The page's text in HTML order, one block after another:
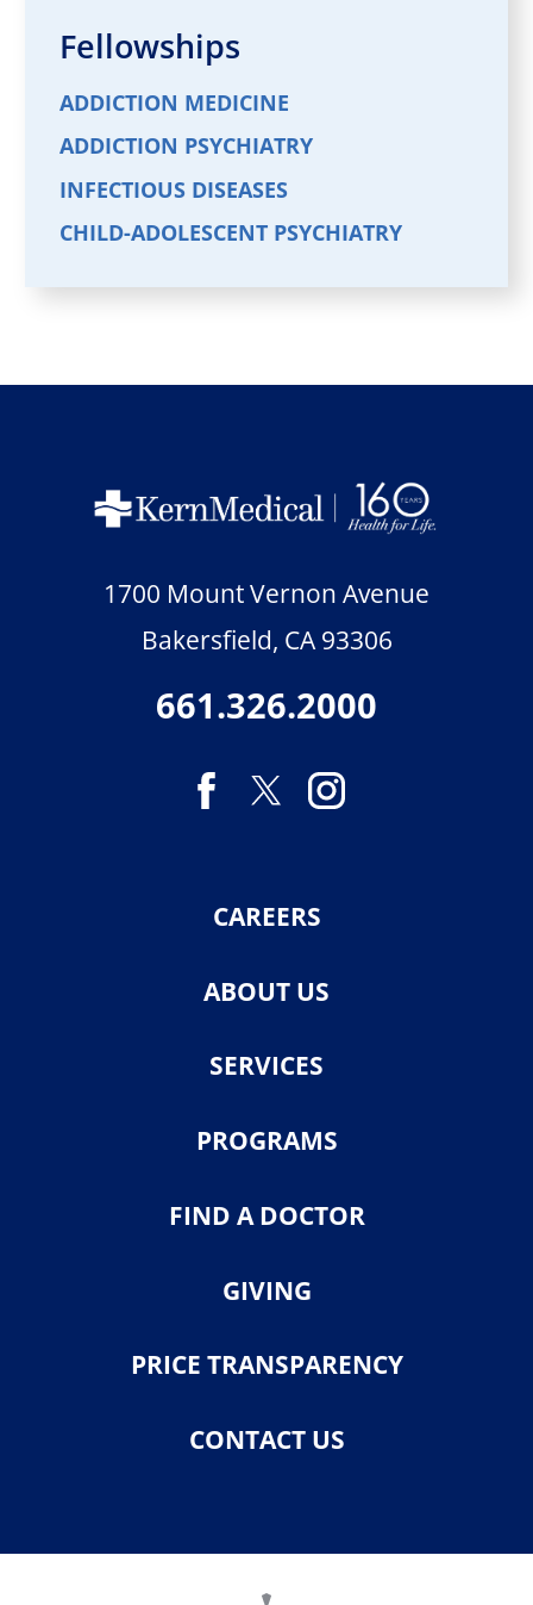
Fellowships
ADDICTION MEDICINE
ADDICTION PSYCHIATRY
INFECTIOUS DISEASES
CHILD-ADOLESCENT PSYCHIATRY
1700 Mount Vernon Avenue
Bakersfield, CA 93306
661.326.2000
CAREERS
ABOUT US
SERVICES
PROGRAMS
FIND A DOCTOR
GIVING
PRICE TRANSPARENCY
CONTACT US